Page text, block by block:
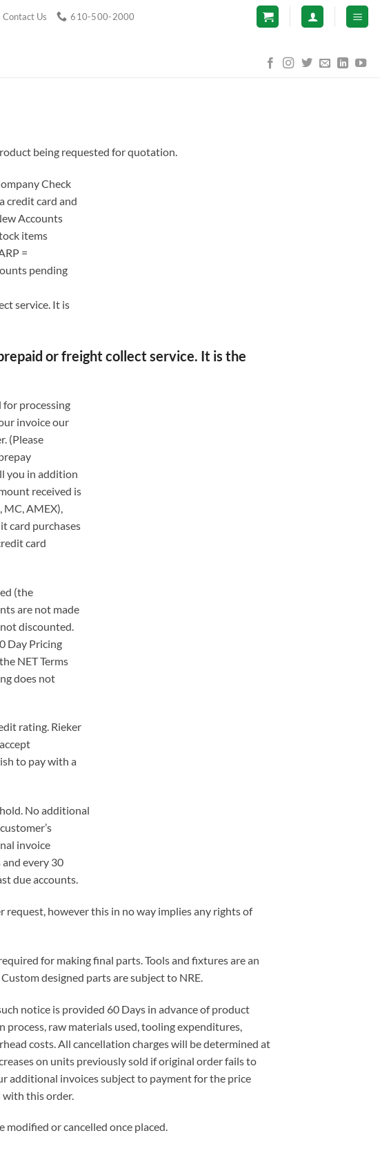
Contact Us 610-500-2000
being requested for quotation.
Check
credit card and
Accounts
items
=
pending
service. It is
or freight collect service. It is the
for processing
invoice our
(Please
you in addition
received is
AMEX),
card purchases
card
(the
are not made
discounted.
Day Pricing
NET Terms
does not
rating. Rieker
to pay with a
No additional
invoice
every 30
due accounts.
request, however this in no way implies any rights of
for making final parts. Tools and fixtures are an
designed parts are subject to NRE.
notice is provided 60 Days in advance of product
raw materials used, tooling expenditures,
costs. All cancellation charges will be determined at
on units previously sold if original order fails to
additional invoices subject to payment for the price
this order.
or cancelled once placed.